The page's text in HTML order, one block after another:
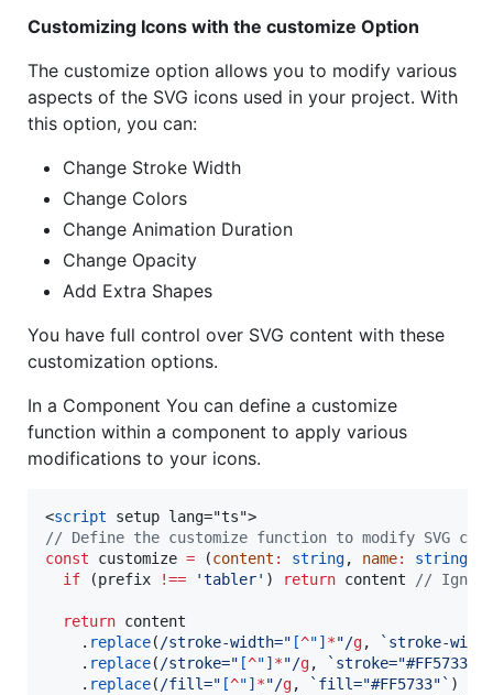
Customizing Icons with the customize Option
The customize option allows you to modify various
aspects of the SVG icons used in your project. With
this option, you can:
Change Stroke Width
Change Colors
Change Animation Duration
Change Opacity
Add Extra Shapes
You have full control over SVG content with these
customization options.
In a Component You can define a customize
function within a component to apply various
modifications to your icons.
<script setup lang="ts">
// Define the customize function to modify SVG
const customize = (content : string, name: string
if (prefix !== 'tabler' ) return content //
return content
    .
replace( /stroke-width=" [^"] *"/g, ` stroke-
    .
replace( /stroke=" [^"] *"/g, ` stroke="#FF5733"
    .
replace( /fill=" [^"] *"/g, ` fill="#FF5733" ` )